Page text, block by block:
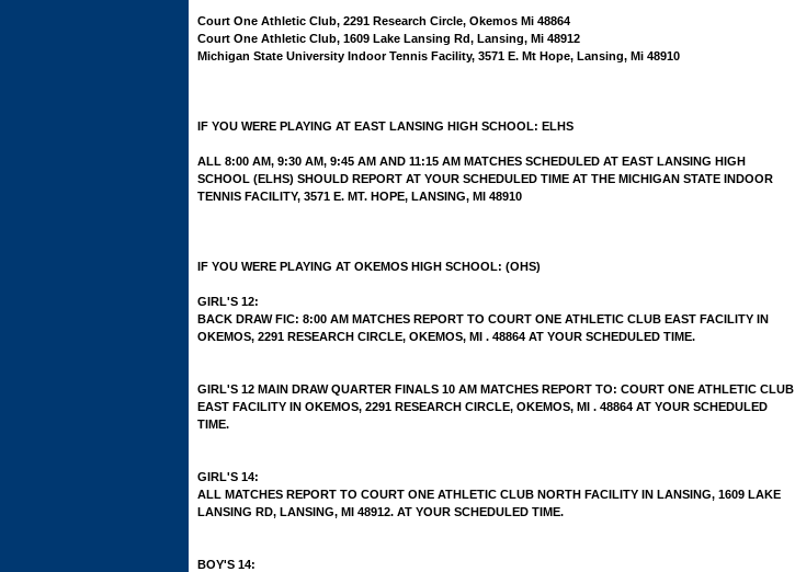
Court One Athletic Club, 2291 Research Circle, Okemos Mi 48864
Court One Athletic Club, 1609 Lake Lansing Rd, Lansing, Mi 48912
Michigan State University Indoor Tennis Facility, 3571 E. Mt Hope, Lansing, Mi 48910
IF YOU WERE PLAYING AT EAST LANSING HIGH SCHOOL: ELHS
ALL 8:00 AM, 9:30 AM, 9:45 AM AND 11:15 AM MATCHES SCHEDULED AT EAST LANSING HIGH
SCHOOL (ELHS) SHOULD REPORT AT YOUR SCHEDULED TIME AT THE MICHIGAN STATE INDOOR
TENNIS FACILITY, 3571 E. MT. HOPE, LANSING, MI 48910
IF YOU WERE PLAYING AT OKEMOS HIGH SCHOOL: (OHS)
GIRL'S 12:
BACK DRAW FIC: 8:00 AM MATCHES REPORT TO COURT ONE ATHLETIC CLUB EAST FACILITY IN
OKEMOS, 2291 RESEARCH CIRCLE, OKEMOS, MI . 48864 AT YOUR SCHEDULED TIME.
GIRL'S 12 MAIN DRAW QUARTER FINALS 10 AM MATCHES REPORT TO: COURT ONE ATHLETIC CLUB
EAST FACILITY IN OKEMOS, 2291 RESEARCH CIRCLE, OKEMOS, MI . 48864 AT YOUR SCHEDULED
TIME.
GIRL'S 14:
ALL MATCHES REPORT TO COURT ONE ATHLETIC CLUB NORTH FACILITY IN LANSING, 1609 LAKE
LANSING RD, LANSING, MI 48912. AT YOUR SCHEDULED TIME.
BOY'S 14: